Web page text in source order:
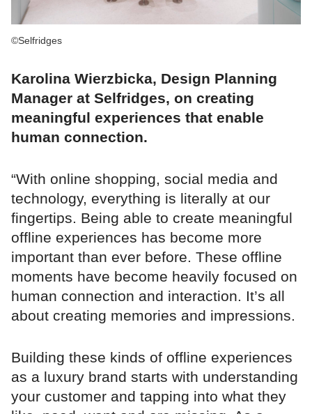
©Selfridges
Karolina Wierzbicka, Design Planning
Manager at Selfridges, on creating
meaningful experiences that enable
human connection.
“With online shopping, social media and
technology, everything is literally at our
fingertips. Being able to create meaningful
offline experiences has become more
important than ever before. These offline
moments have become heavily focused on
human connection and interaction. It’s all
about creating memories and impressions.
Building these kinds of offline experiences
as a luxury brand starts with understanding
your customer and tapping into what they